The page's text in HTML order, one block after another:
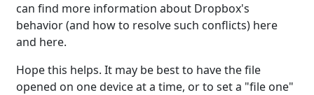
can find more information about Dropbox's
behavior (and how to resolve such conflicts) here
and here.
Hope this helps. It may be best to have the file
opened on one device at a time, or to set a "file one"